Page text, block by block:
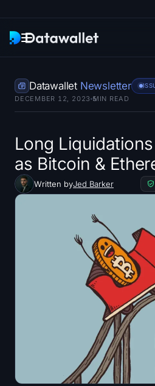
Research
ETF Trackers
Bitcoin ETFs
Ethereum ETFs
Hyperliquid ETFs
Ethereum Treasuries
Solana Treasuries
Datawallet Newsletter
DECEMBER 12, 2023 5
MIN READ
Long
as Bitcoin &
Written byJed Barker